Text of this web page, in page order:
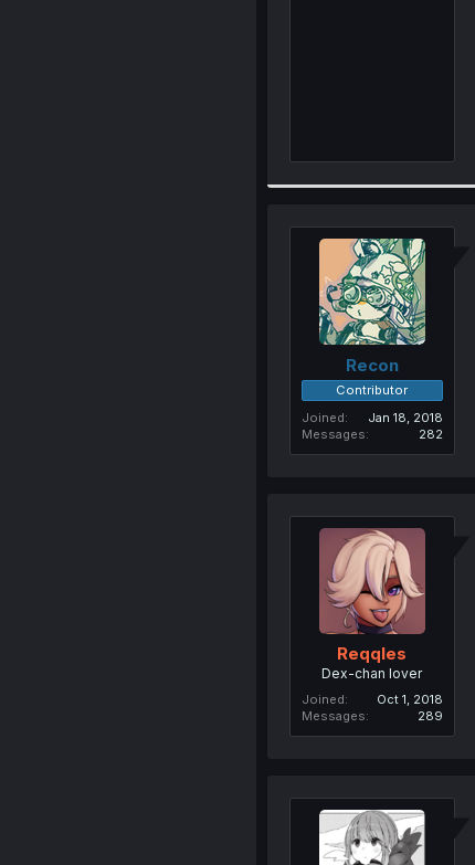
Recon
Contributor
Joined
Jan 18, 2018
Messages
282
Reqqles
Dex-chan lover
Joined
Oct 1, 2018
Messages
289